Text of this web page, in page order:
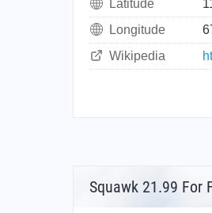
Latitude
Longitude
Wikipedia
Squawk 21.99 For